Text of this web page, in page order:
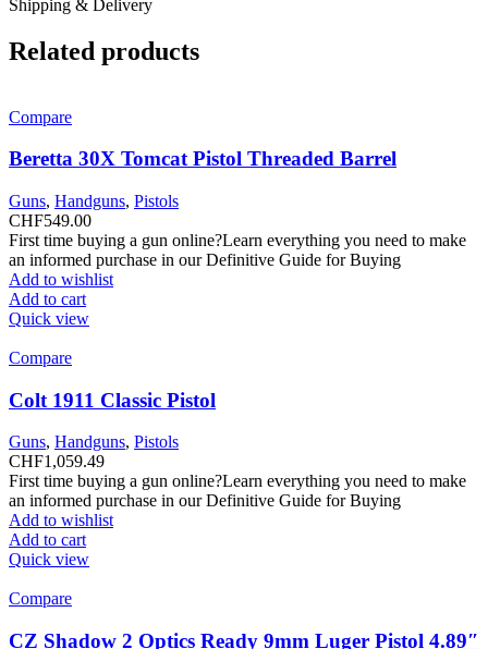
Shipping & Delivery
Related products
Compare
Beretta 30X Tomcat Pistol Threaded Barrel
Guns, Handguns, Pistols
CHF549.00
First time buying a gun online?Learn everything you need to make
an informed purchase in our Definitive Guide for Buying
Add to wishlist
Add to cart
Quick view
Compare
Colt 1911 Classic Pistol
Guns, Handguns, Pistols
CHF1,059.49
First time buying a gun online?Learn everything you need to make
an informed purchase in our Definitive Guide for Buying
Add to wishlist
Add to cart
Quick view
Compare
CZ Shadow 2 Optics Ready 9mm Luger Pistol 4.89″